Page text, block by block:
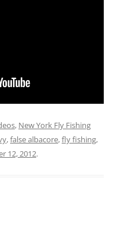
, New York Fly Fishing
,false albacore,fly fishing,
12, 2012.